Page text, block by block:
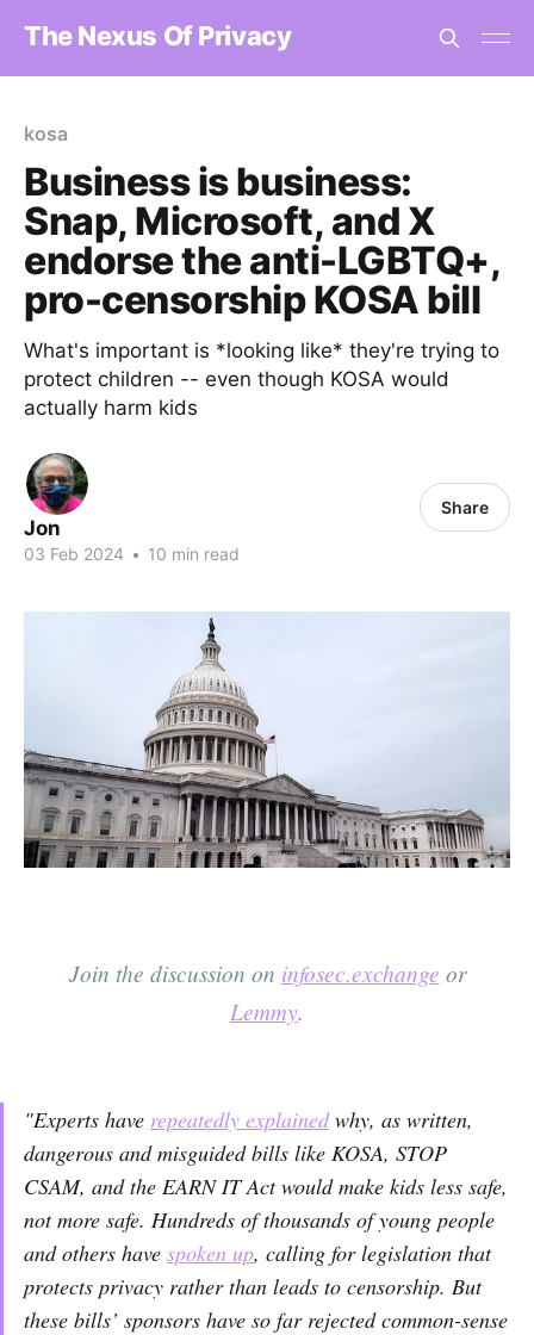
The Nexus Of Privacy
kosa
Business is business:
Snap, Microsoft, and X
endorse the anti-LGBTQ+,
pro-censorship KOSA bill
What's important is *looking like* they're trying to
protect children -- even though KOSA would
actually harm kids
Jon
03 Feb 2024 • 10 min read
Share
Join the discussion on infosec.exchange or
Lemmy.
"Experts have repeatedly explainedwhy, as written,
dangerous and misguided bills like KOSA, STOP
CSAM, and the EARN IT Act would make kids less safe,
not more safe. Hundreds of thousands of young people
and others have spoken up, calling for legislation that
protects privacy rather than leads to censorship. But
these bills’ sponsors have so far rejected common-sense